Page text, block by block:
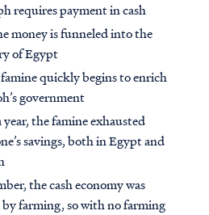
requires payment in cash
money is funneled into the
of Egypt
quickly begins to enrich
government
the famine exhausted
savings, both in Egypt and
the cash economy was
farming, so with no farming